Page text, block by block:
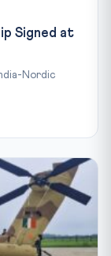
Signed at
Nordic